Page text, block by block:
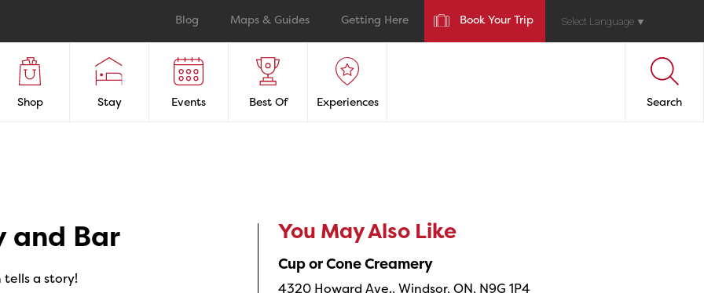
Blog Maps & Guides Getting Here Book Your Trip Select Language ▼
Shop Stay Events Best Of Experiences Search
and Bar
tells a story!
You May Also Like
Cup or Cone Creamery
4320 Howard Ave., Windsor, ON, N9G 1P4